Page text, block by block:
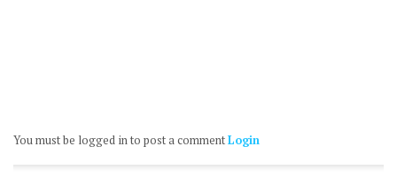
You must be logged in to post a commentLogin